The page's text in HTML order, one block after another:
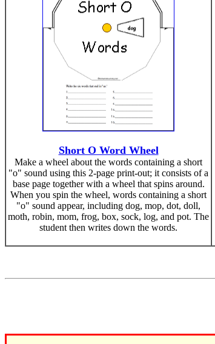
Short O Word Wheel
Make a wheel about the words containing a short
"o" sound using this 2-page print-out; it consists of a
base page together with a wheel that spins around.
When you spin the wheel, words containing a short
"o" sound appear, including dog, mop, dot, doll,
moth, robin, mom, frog, box, sock, log, and pot. The
student then writes down the words.